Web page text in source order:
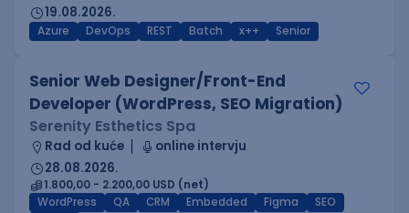
19.08.2026.
Azure DevOps REST Batch x++ Senior
Senior Web Designer/Front-End
Developer (WordPress, SEO Migration)
Serenity Esthetics Spa
Rad od kuće
online intervju
28.08.2026.
1.800,00 - 2.200,00 USD (net)
WordPress
QA CRM Embedded Figma
SEO